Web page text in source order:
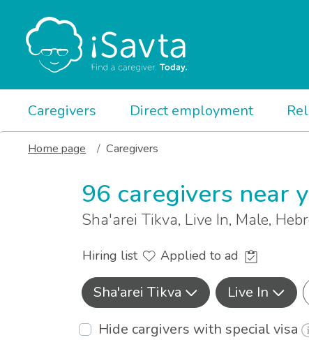
Caregivers Direct employment
Home page Caregivers
96 caregivers near
Sha'arei Tikva, Live In, Male,
Hiring list Applied to ad
Sha'arei Tikva Live In
Hide cargivers with special visa